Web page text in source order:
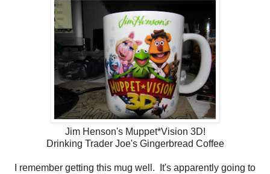
Jim Henson's Muppet*Vision 3D!
Drinking Trader Joe's Gingerbread Coffee
I remember getting this mug well. It's apparently going to